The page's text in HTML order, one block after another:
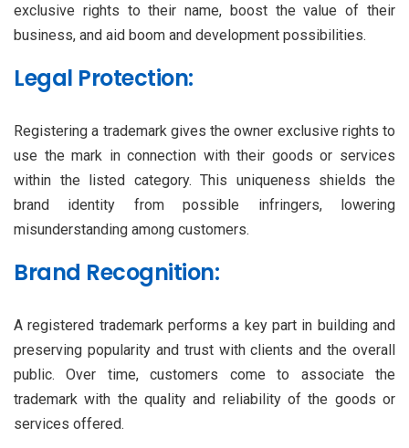
exclusive rights to their name, boost the value of their
business, and aid boom and development possibilities.
Legal Protection:
Registering a trademark gives the owner exclusive rights to
use the mark in connection with their goods or services
within the listed category. This uniqueness shields the
brand identity from possible infringers, lowering
misunderstanding among customers.
Brand Recognition:
A registered trademark performs a key part in building and
preserving popularity and trust with clients and the overall
public. Over time, customers come to associate the
trademark with the quality and reliability of the goods or
services offered.